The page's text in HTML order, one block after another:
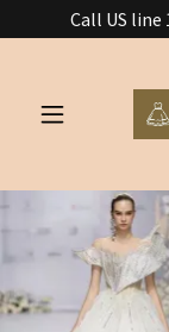
Call US line